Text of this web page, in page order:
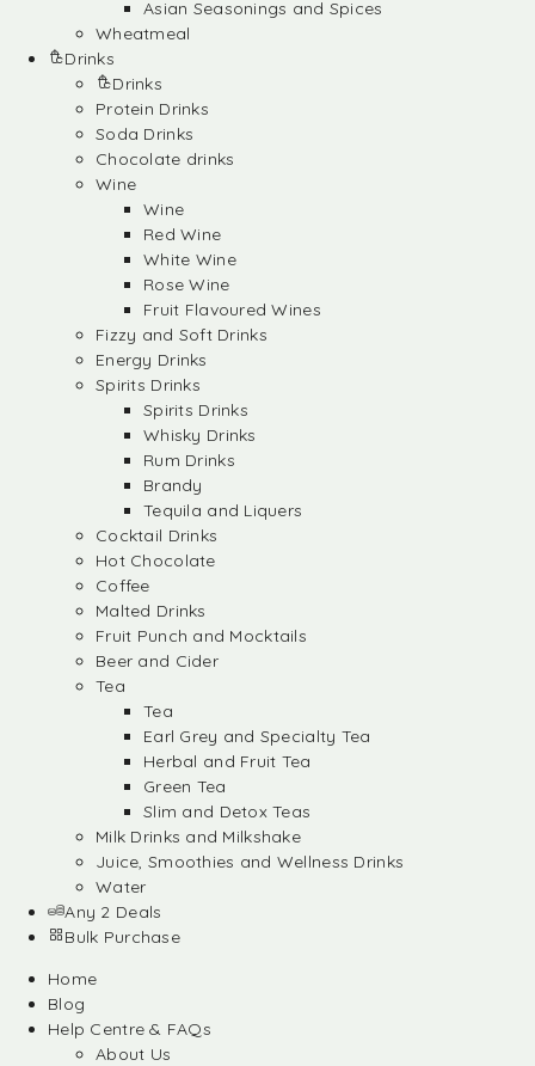
Asian Seasonings and Spices
Wheatmeal
Drinks
Drinks
Protein Drinks
Soda Drinks
Chocolate drinks
Wine
Wine
Red Wine
White Wine
Rose Wine
Fruit Flavoured Wines
Fizzy and Soft Drinks
Energy Drinks
Spirits Drinks
Spirits Drinks
Whisky Drinks
Rum Drinks
Brandy
Tequila and Liquers
Cocktail Drinks
Hot Chocolate
Coffee
Malted Drinks
Fruit Punch and Mocktails
Beer and Cider
Tea
Tea
Earl Grey and Specialty Tea
Herbal and Fruit Tea
Green Tea
Slim and Detox Teas
Milk Drinks and Milkshake
Juice, Smoothies and Wellness Drinks
Water
Any 2 Deals
Bulk Purchase
Home
Blog
Help Centre & FAQs
About Us